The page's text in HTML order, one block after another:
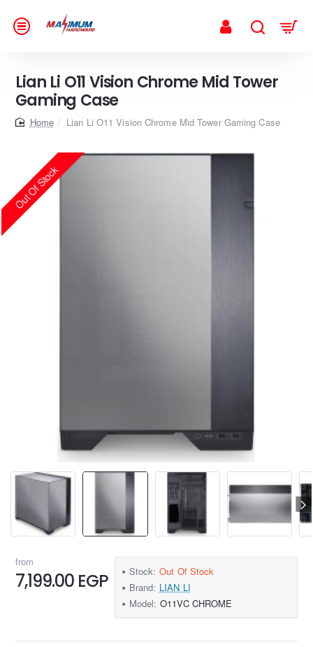
Lian Li O11 Vision Chrome Mid Tower
Gaming Case
homeLian Li O11 Vision Chrome Mid Tower Gaming Case
Out Of Stock
from
7,199.00 EGP Stock: Out Of Stock
Brand: LIAN LI
Model: O11VC CHROME